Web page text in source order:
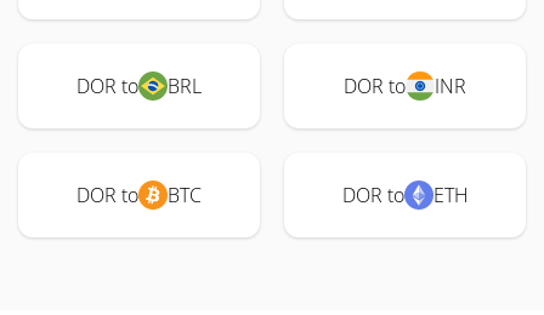
DOR to BRL DOR to INR
DOR to BTC DOR to ETH